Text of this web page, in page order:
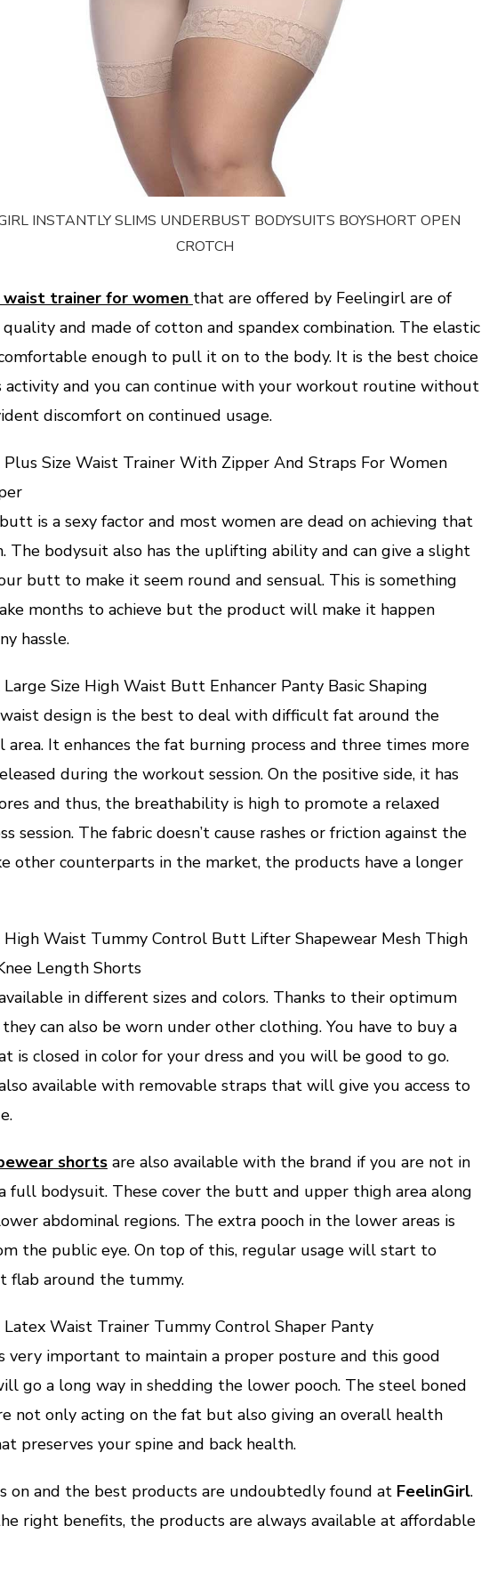
INSTANTLY SLIMS UNDERBUST BODYSUITS BOYSHORT OPEN
CROTCH
trainer for women that are offered by Feelingirl are of
and made of cotton and spandex combination. The elastic
enough to pull it on to the body. It is the best choice
activity and you can continue with your workout routine without
discomfort on continued usage.
Plus Size Waist Trainer With Zipper And Straps For Women
is a sexy factor and most women are dead on achieving that
The bodysuit also has the uplifting ability and can give a slight
butt to make it seem round and sensual. This is something
months to achieve but the product will make it happen
hassle.
Size High Waist Butt Enhancer Panty Basic Shaping
design is the best to deal with difficult fat around the
area. It enhances the fat burning process and three times more
during the workout session. On the positive side, it has
and thus, the breathability is high to promote a relaxed
session. The fabric doesn’t cause rashes or friction against the
other counterparts in the market, the products have a longer
High Waist Tummy Control Butt Lifter Shapewear Mesh Thigh
Length Shorts
in different sizes and colors. Thanks to their optimum
they can also be worn under other clothing. You have to buy a
is closed in color for your dress and you will be good to go.
available with removable straps that will give you access to
shorts are also available with the brand if you are not in
full bodysuit. These cover the butt and upper thigh area along
abdominal regions. The extra pooch in the lower areas is
the public eye. On top of this, regular usage will start to
flab around the tummy.
Latex Waist Trainer Tummy Control Shaper Panty
very important to maintain a proper posture and this good
go a long way in shedding the lower pooch. The steel boned
not only acting on the fat but also giving an overall health
preserves your spine and back health.
on and the best products are undoubtedly found at FeelinGirl.
right benefits, the products are always available at affordable